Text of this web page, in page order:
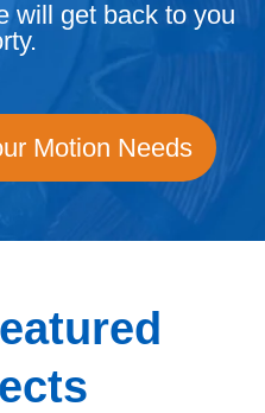
will get back to you
Motion Needs